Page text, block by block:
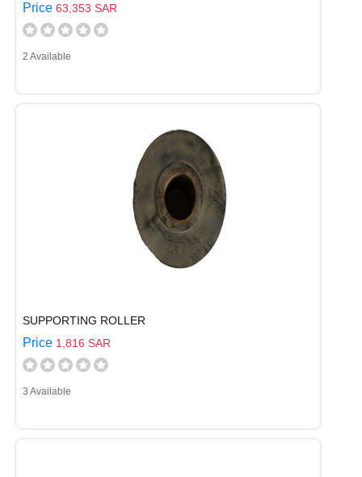
Price 63,353 SAR
2 Available
SUPPORTING ROLLER
Price 1,816 SAR
3 Available